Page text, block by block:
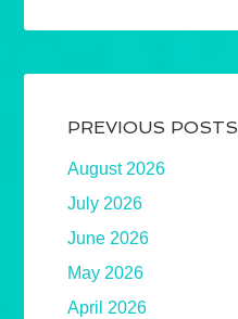
PREVIOUS POSTS
August 2026
July 2026
June 2026
May 2026
April 2026